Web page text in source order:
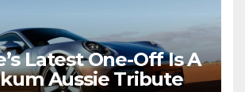
Latest One-Off Is A
Aussie Tribute